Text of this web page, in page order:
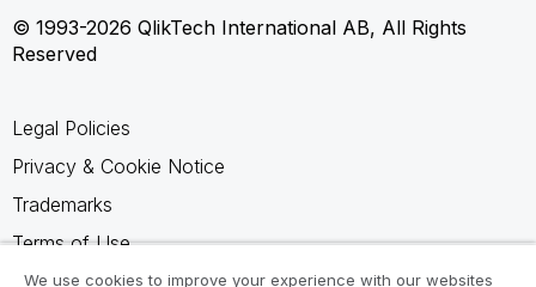
© 1993-2026 QlikTech International AB, All Rights
Reserved
Legal Policies
Privacy & Cookie Notice
Trademarks
Terms of Use
Legal Agreements
We use cookies to improve your experience with our websites